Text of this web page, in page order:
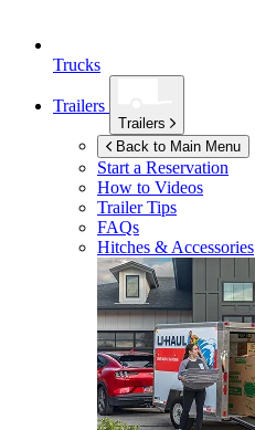
Trucks
Trailers
Trailers
Back to Main Menu
Start a Reservation
How to Videos
Trailer Tips
FAQs
Hitches & Accessories